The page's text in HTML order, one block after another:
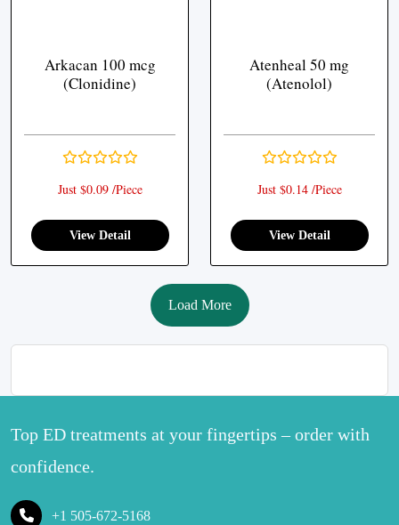
Arkacan 100 mcg
(Clonidine)
Just $0.09 /Piece
View Detail
Atenheal 50 mg
(Atenolol)
Just $0.14 /Piece
View Detail
Load More
Top ED treatments at your fingertips – order with
confidence.
+1 505-672-5168